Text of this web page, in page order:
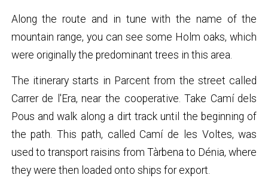
Along the route and in tune with the name of the
mountain range, you can see some Holm oaks, which
were originally the predominant trees in this area.
The itinerary starts in Parcent from the street called
Carrer de l'Era, near the cooperative. Take Camí dels
Pous and walk along a dirt track until the beginning of
the path. This path, called Camí de les Voltes, was
used to transport raisins from Tàrbena to Dénia, where
they were then loaded onto ships for export.